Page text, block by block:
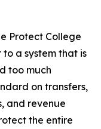
Protect College
a system that is
too much
on transfers,
and revenue
the entire